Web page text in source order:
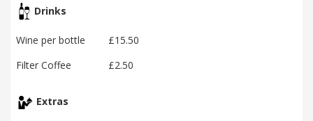
Drinks
Wine per bottle
£15.50
Filter Coffee
£2.50
Extras